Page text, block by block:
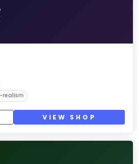
realism
VIEW SHOP